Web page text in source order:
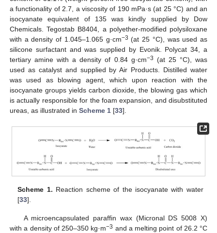
a functionality of 2.7, a viscosity of 190 mPa·s (at 25 °C) and an
isocyanate equivalent of 135 was kindly supplied by Dow
Chemicals. Tegostab B8404, a polyether-modified polysiloxane
with a density of 1.045–1.065 g·cm−3 (at 25 °C), was used as
silicone surfactant and was supplied by Evonik. Polycat 34, a
tertiary amine with a density of 0.84 g·cm−3 (at 25 °C), was
used as catalyst and supplied by Air Products. Distilled water
was used as blowing agent, which upon reaction with the
isocyanate groups yields carbon dioxide, the blowing gas which
is actually responsible for the foam expansion, and disubstituted
ureas, as illustrated in Scheme 1 [33].
Scheme 1. Reaction scheme of the isocyanate with water
[33].
A microencapsulated paraffin wax (Micronal DS 5008 X)
with a density of 250–350 kg·m−3 and a melting point of 26.2 °C